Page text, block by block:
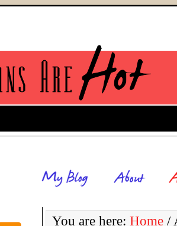
You are here: Home /